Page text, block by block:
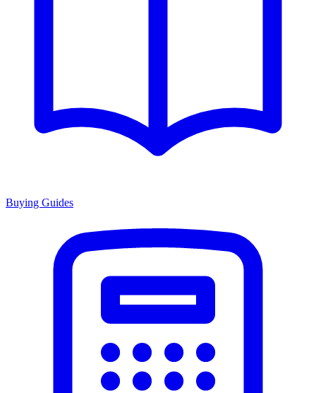
Buying Guides